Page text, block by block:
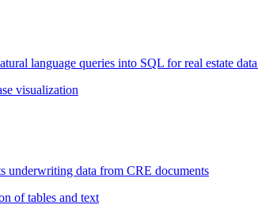
language queries into SQL for real estate
visualization
underwriting data from CRE documents
of tables and text